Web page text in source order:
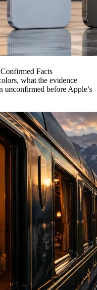
Facts
what the evidence
unconfirmed before Apple’s